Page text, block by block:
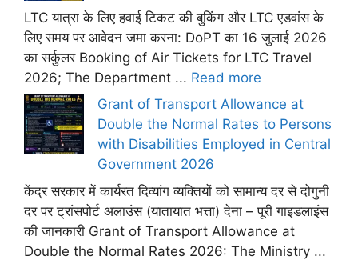
LTC यात्रा के लिए हवाई टिकट की बुकिंग और LTC एडवांस के
लिए समय पर आवेदन जमा करना: DoPT का 16 जुलाई 2026
का सर्कुलर Booking of Air Tickets for LTC Travel
2026; The Department ... Read more
Grant of Transport Allowance at
Double the Normal Rates to Persons
with Disabilities Employed in Central
Government 2026
केंद्र सरकार में कार्यरत दिव्यांग व्यक्तियों को सामान्य दर से दोगुनी
दर पर ट्रांसपोर्ट अलाउंस (यातायात भत्ता) देना – पूरी गाइडलाइंस
की जानकारी Grant of Transport Allowance at
Double the Normal Rates 2026: The Ministry ...